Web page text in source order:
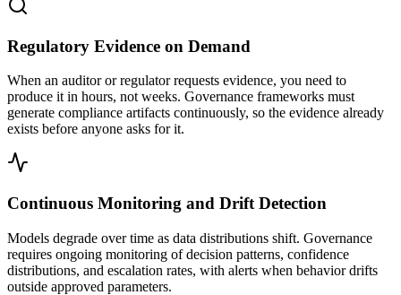
Regulatory Evidence on Demand
When an auditor or regulator requests evidence, you need to
produce it in hours, not weeks. Governance frameworks must
generate compliance artifacts continuously, so the evidence already
exists before anyone asks for it.
Continuous Monitoring and Drift Detection
Models degrade over time as data distributions shift. Governance
requires ongoing monitoring of decision patterns, confidence
distributions, and escalation rates, with alerts when behavior drifts
outside approved parameters.